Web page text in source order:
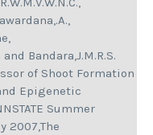
and Bandara,J.M.R.S.
of Shoot Formation
Epigenetic
Summer
2007,The